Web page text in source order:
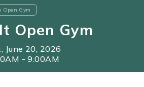
Open Gym
Open Gym
June 20, 2026
- 9:00AM